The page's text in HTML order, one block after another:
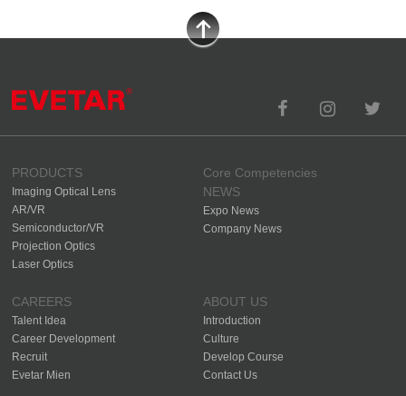
PRODUCTS
Imaging Optical Lens
AR/VR
Semiconductor/VR
Projection Optics
Laser Optics
Core Competencies
NEWS
Expo News
Company News
CAREERS
Talent Idea
Career Development
Recruit
Evetar Mien
ABOUT US
Introduction
Culture
Develop Course
Contact Us